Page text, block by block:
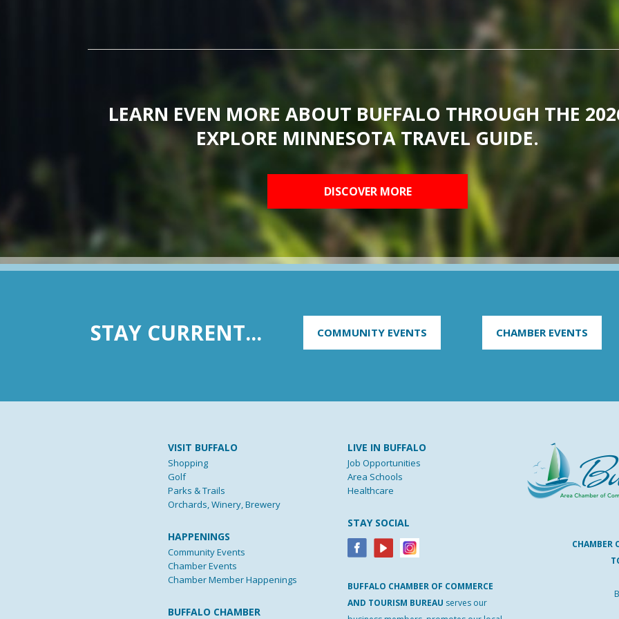
LEARN EVEN MORE ABOUT BUFFALO THROUGH THE
EXPLORE MINNESOTA TRAVEL GUIDE.
DISCOVER MORE
STAY CURRENT... COMMUNITY EVENTS CHAMBER EVENTS
VISIT BUFFALO
Shopping
Golf
Parks & Trails
Orchards, Winery, Brewery
HAPPENINGS
Community Events
Chamber Events
Chamber Member Happenings
BUFFALO CHAMBER
LIVE IN BUFFALO
Job Opportunities
Area Schools
Healthcare
STAY SOCIAL
BUFFALO CHAMBER OF COMMERCE
AND TOURISM BUREAU serves our
CHAMBER